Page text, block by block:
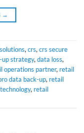
→
, crs, crs secure
up strategy, data loss,
operations partner, retail
data back-up, retail
, retail